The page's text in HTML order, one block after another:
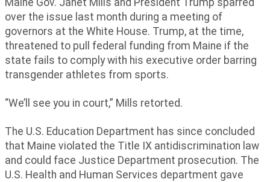
Maine Gov. Janet Mills and President Trump sparred
over the issue last month during a meeting of
governors at the White House. Trump, at the time,
threatened to pull federal funding from Maine if the
state fails to comply with his executive order barring
transgender athletes from sports.
“We’ll see you in court,” Mills retorted.
The U.S. Education Department has since concluded
that Maine violated the Title IX antidiscrimination law
and could face Justice Department prosecution. The
U.S. Health and Human Services department gave